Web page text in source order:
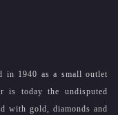
in 1940 as a small outlet
is today the undisputed
with gold, diamonds and